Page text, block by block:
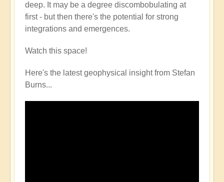
deep. It may be a degree discombobulating at
first - but then there's the potential for strong
integrations and emergences.
Watch this space!
Here's the latest geophysical insight from Stefan
Burns...